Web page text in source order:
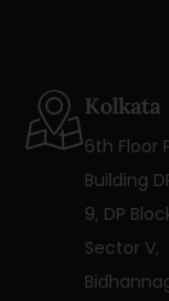
Kolkata
6th Floor
Building
9, DP
Sector V,